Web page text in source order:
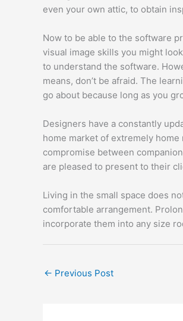
even your own attic, to obtain
Now to be able to the software
visual image skills you might
to understand the software.
means, don’t be afraid. The
go about because long as you
Designers have a constantly
home market of extremely
compromise between
are pleased to present to their
Living in the small space does
comfortable arrangement.
incorporate them into any size
← Previous Post